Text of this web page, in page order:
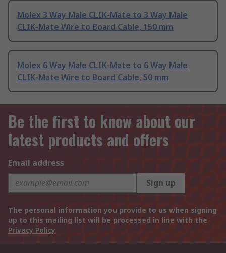
Molex 3 Way Male CLIK-Mate to 3 Way Male
CLIK-Mate Wire to Board Cable, 150 mm
Molex 6 Way Male CLIK-Mate to 6 Way Male
CLIK-Mate Wire to Board Cable, 50 mm
Be the first to know about our
latest products and offers
Email address
Sign up
The personal information you provide to us when signing
up to this mailing list will be processed in line with the
Privacy Policy